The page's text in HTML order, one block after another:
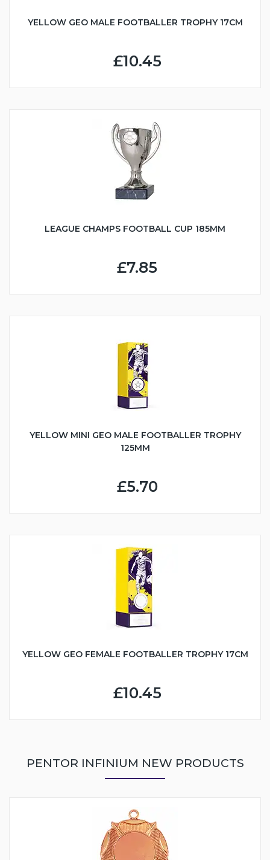
YELLOW GEO MALE FOOTBALLER TROPHY 17CM
£10.45
LEAGUE CHAMPS FOOTBALL CUP 185MM
£7.85
YELLOW MINI GEO MALE FOOTBALLER TROPHY
125MM
£5.70
YELLOW GEO FEMALE FOOTBALLER TROPHY 17CM
£10.45
PENTOR INFINIUM NEW PRODUCTS